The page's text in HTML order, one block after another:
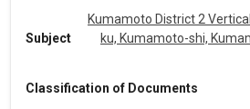
Subject
Kumamoto District 2
ku, Kumamoto-shi,
Classification of Documents